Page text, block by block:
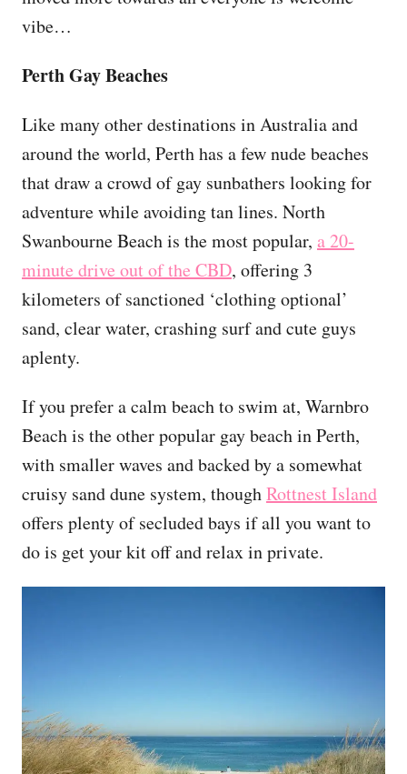
vibe…
Perth Gay Beaches
Like many other destinations in Australia and
around the world, Perth has a few nude beaches
that draw a crowd of gay sunbathers looking for
adventure while avoiding tan lines. North
Swanbourne Beach is the most popular, a 20-
minute drive out of the CBD, offering 3
kilometers of sanctioned ‘clothing optional’
sand, clear water, crashing surf and cute guys
aplenty.
If you prefer a calm beach to swim at, Warnbro
Beach is the other popular gay beach in Perth,
with smaller waves and backed by a somewhat
cruisy sand dune system, thoughRottnest Island
offers plenty of secluded bays if all you want to
do is get your kit off and relax in private.